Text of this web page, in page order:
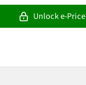
Unlock e-Price